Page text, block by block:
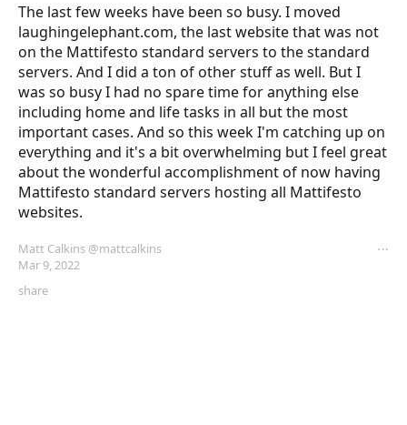
The last few weeks have been so busy. I moved
laughingelephant.com, the last website that was not
on the Mattifesto standard servers to the standard
servers. And I did a ton of other stuff as well. But I
was so busy I had no spare time for anything else
including home and life tasks in all but the most
important cases. And so this week I'm catching up on
everything and it's a bit overwhelming but I feel great
about the wonderful accomplishment of now having
Mattifesto standard servers hosting all Mattifesto
websites.
Matt Calkins @mattcalkins
Mar 9, 2022
⋯
share